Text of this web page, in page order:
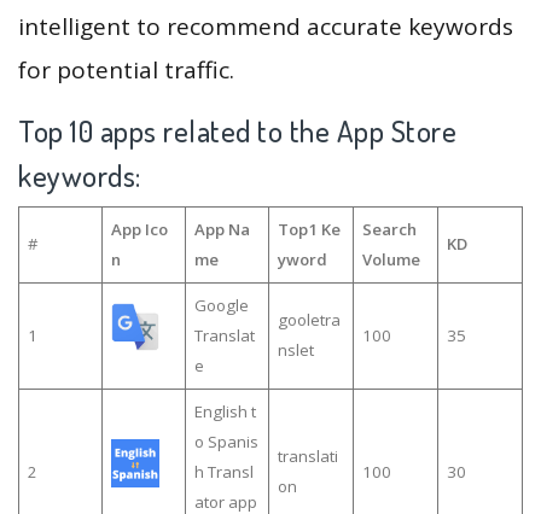
intelligent to recommend accurate keywords
for potential traffic.
Top 10 apps related to the App Store
keywords:
#
App Ico
n
App Na
me
Top1 Ke
yword
Search
Volume
KD
1
Google
Translat
e
gooletra
nslet
100 35
2
English t
o Spanis
h Transl
ator app
translati
on
100 30